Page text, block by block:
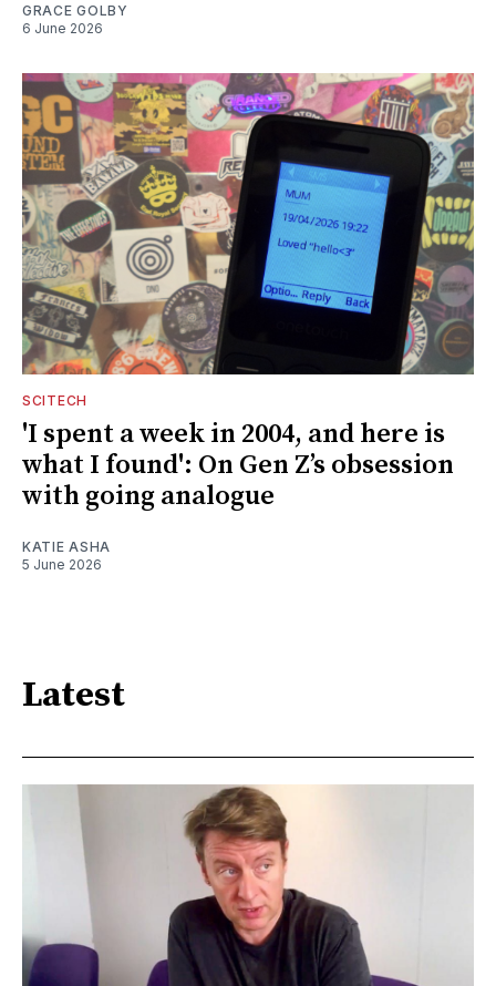
GRACE GOLBY
6 June 2026
SCITECH
'I spent a week in 2004, and here is
what I found': On Gen Z’s obsession
with going analogue
KATIE ASHA
5 June 2026
Latest